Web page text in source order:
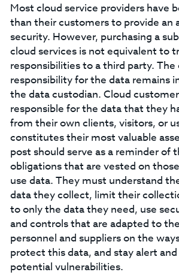
Most cloud service providers have
than their customers to provide an
security. However, purchasing a
cloud services is not equivalent to
responsibilities to a third party. The
responsibility for the data remains
the data custodian. Cloud
responsible for the data that they
from their own clients, visitors, or
constitutes their most valuable
post should serve as a reminder of
obligations that are vested on
use data. They must understand
data they collect, limit their
to only the data they need, use
and controls that are adapted to
personnel and suppliers on the
protect this data, and stay alert
potential vulnerabilities.